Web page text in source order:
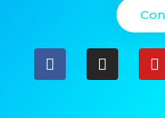
F
a
I
n
Y
o